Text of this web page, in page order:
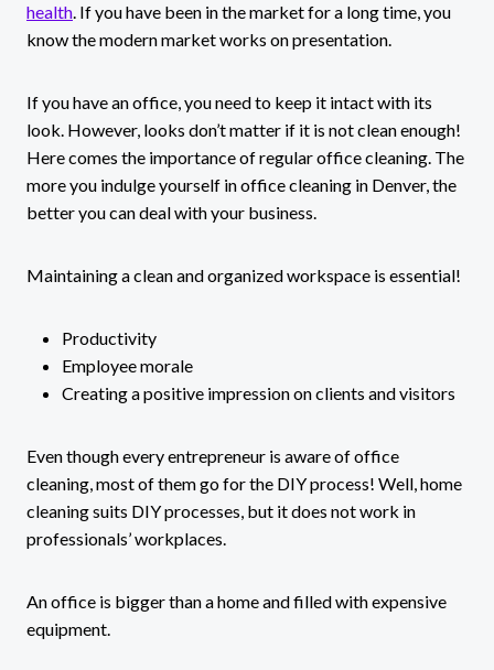
health . If you have been in the market for a long time, you
know the modern market works on presentation.
If you have an office, you need to keep it intact with its
look. However, looks don’t matter if it is not clean enough!
Here comes the importance of regular office cleaning. The
more you indulge yourself in office cleaning in Denver, the
better you can deal with your business.
Maintaining a clean and organized workspace is essential!
Productivity
Employee morale
Creating a positive impression on clients and visitors
Even though every entrepreneur is aware of office
cleaning, most of them go for the DIY process! Well, home
cleaning suits DIY processes, but it does not work in
professionals’ workplaces.
An office is bigger than a home and filled with expensive
equipment.